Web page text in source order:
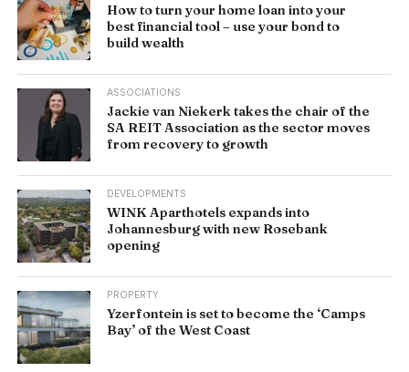
How to turn your home loan into your
best financial tool – use your bond to
build wealth
ASSOCIATIONS
Jackie van Niekerk takes the chair of the
SA REIT Association as the sector moves
from recovery to growth
DEVELOPMENTS
WINK Aparthotels expands into
Johannesburg with new Rosebank
opening
PROPERTY
Yzerfontein is set to become the ‘Camps
Bay’ of the West Coast